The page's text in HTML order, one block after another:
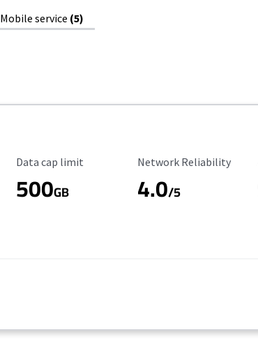
Mobile service (5)
Data Cap Limit
Data cap limit
500GB
Reliability Rating
Network Reliability
4.0/5